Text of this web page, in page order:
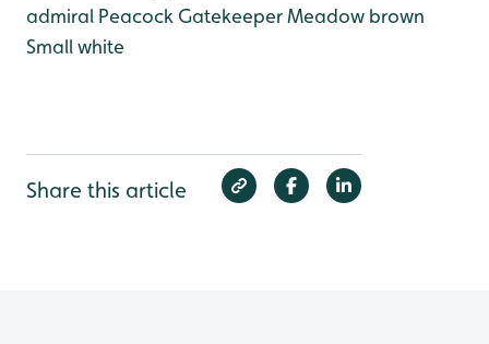
admiral Peacock GatekeeperMeadow brown
Small white
Share this article